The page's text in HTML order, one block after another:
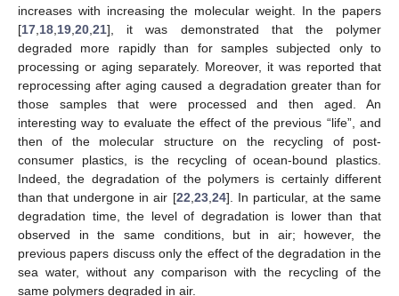
increases with increasing the molecular weight. In the papers
[17 18 19 20 21], it was demonstrated that the polymer
degraded more rapidly than for samples subjected only to
processing or aging separately. Moreover, it was reported that
reprocessing after aging caused a degradation greater than for
those samples that were processed and then aged. An
interesting way to evaluate the effect of the previous “life”, and
then of the molecular structure on the recycling of post-
consumer plastics, is the recycling of ocean-bound plastics.
Indeed, the degradation of the polymers is certainly different
than that undergone in air [22 23, 24]. In particular, at the same
degradation time, the level of degradation is lower than that
observed in the same conditions, but in air; however, the
previous papers discuss only the effect of the degradation in the
sea water, without any comparison with the recycling of the
same polymers degraded in air.